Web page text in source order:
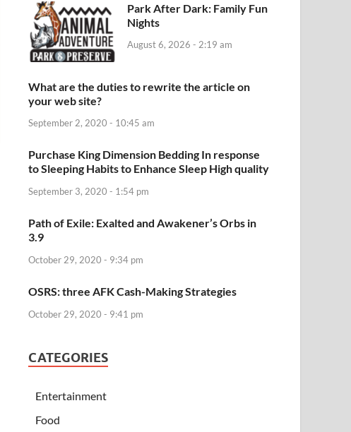
Park After Dark: Family Fun
Nights
August 6, 2026 - 2:19 am
What are the duties to rewrite the article on
your web site?
September 2, 2020 - 10:45 am
Purchase King Dimension Bedding In response
to Sleeping Habits to Enhance Sleep High quality
September 3, 2020 - 1:54 pm
Path of Exile: Exalted and Awakener’s Orbs in
3.9
October 29, 2020 - 9:34 pm
OSRS: three AFK Cash-Making Strategies
October 29, 2020 - 9:41 pm
CATEGORIES
Entertainment
Food